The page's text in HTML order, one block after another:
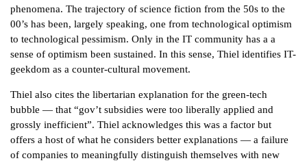
phenomena. The trajectory of science fiction from the 50s to the
00’s has been, largely speaking, one from technological optimism
to technological pessimism. Only in the IT community has a a
sense of optimism been sustained. In this sense, Thiel identifies IT-
geekdom as a counter-cultural movement.
Thiel also cites the libertarian explanation for the green-tech
bubble — that “gov’t subsidies were too liberally applied and
grossly inefficient”. Thiel acknowledges this was a factor but
offers a host of what he considers better explanations — a failure
of companies to meaningfully distinguish themselves with new